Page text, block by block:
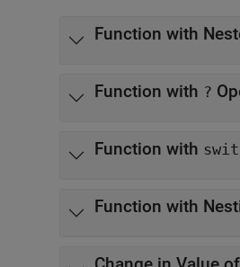
Function with
Function with ?
Function with
Function with